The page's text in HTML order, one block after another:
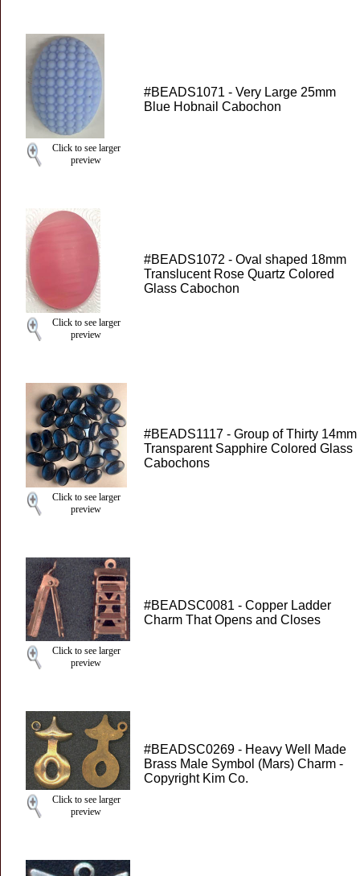
Click to see larger
preview
#BEADS1071 - Very Large 25mm
Blue Hobnail Cabochon
Click to see larger
preview
#BEADS1072 - Oval shaped 18mm
Translucent Rose Quartz Colored
Glass Cabochon
Click to see larger
preview
#BEADS1117 - Group of Thirty 14mm
Transparent Sapphire Colored Glass
Cabochons
Click to see larger
preview
#BEADSC0081 - Copper Ladder
Charm That Opens and Closes
Click to see larger
preview
#BEADSC0269 - Heavy Well Made
Brass Male Symbol (Mars) Charm -
Copyright Kim Co.